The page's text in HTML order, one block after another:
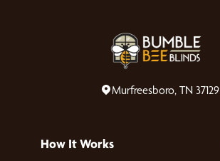
Murfreesboro, TN 37129
How It Works